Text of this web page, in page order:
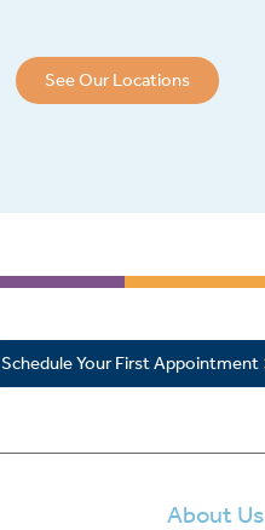
See Our Locations
Schedule Your First Appointment
About Us